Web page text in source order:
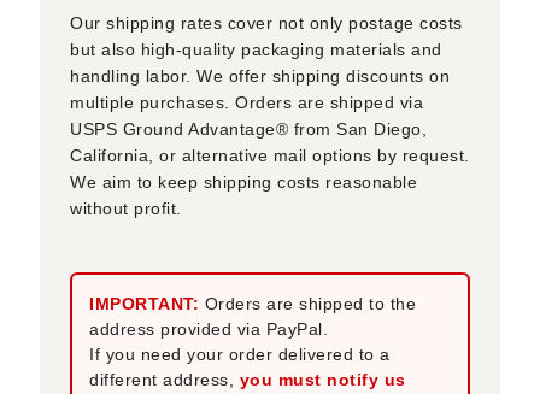
Our shipping rates cover not only postage costs
but also high-quality packaging materials and
handling labor. We offer shipping discounts on
multiple purchases. Orders are shipped via
USPS Ground Advantage® from San Diego,
California, or alternative mail options by request.
We aim to keep shipping costs reasonable
without profit.
IMPORTANT: Orders are shipped to the
address provided via PayPal.
If you need your order delivered to a
different address, you must notify us